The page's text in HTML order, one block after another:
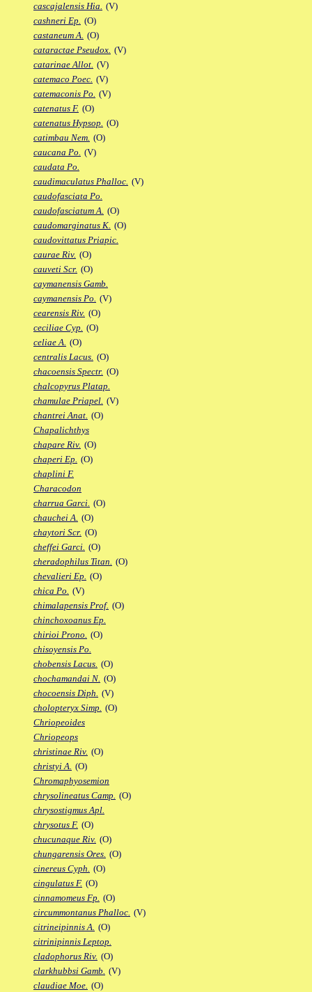
cascajalensis Hia. (V)
cashneri Ep. (O)
castaneum A. (O)
cataractae Pseudox. (V)
catarinae Allot. (V)
catemaco Poec. (V)
catemaconis Po. (V)
catenatus F. (O)
catenatus Hypsop. (O)
catimbau Nem. (O)
caucana Po. (V)
caudata Po.
caudimaculatus Phalloc. (V)
caudofasciata Po.
caudofasciatum A. (O)
caudomarginatus K. (O)
caudovittatus Priapic.
caurae Riv. (O)
cauveti Scr. (O)
caymanensis Gamb.
caymanensis Po. (V)
cearensis Riv. (O)
ceciliae Cyp. (O)
celiae A. (O)
centralis Lacus. (O)
chacoensis Spectr. (O)
chalcopyrus Platap.
chamulae Priapel. (V)
chantrei Anat. (O)
Chapalichthys
chapare Riv. (O)
chaperi Ep. (O)
chaplini F.
Characodon
charrua Garci. (O)
chauchei A. (O)
chaytori Scr. (O)
cheffei Garci. (O)
cheradophilus Titan. (O)
chevalieri Ep. (O)
chica Po. (V)
chimalapensis Prof. (O)
chinchoxoanus Ep.
chirioi Prono. (O)
chisoyensis Po.
chobensis Lacus. (O)
chochamandai N. (O)
chocoensis Diph. (V)
cholopteryx Simp. (O)
Chriopeoides
Chriopeops
christinae Riv. (O)
christyi A. (O)
Chromaphyosemion
chrysolineatus Camp. (O)
chrysostigmus Apl.
chrysotus F. (O)
chucunaque Riv. (O)
chungarensis Ores. (O)
cinereus Cyph. (O)
cingulatus F. (O)
cinnamomeus Fp. (O)
circummontanus Phalloc. (V)
citrineipinnis A. (O)
citrinipinnis Leptop.
cladophorus Riv. (O)
clarkhubbsi Gamb. (V)
claudiae Moe. (O)